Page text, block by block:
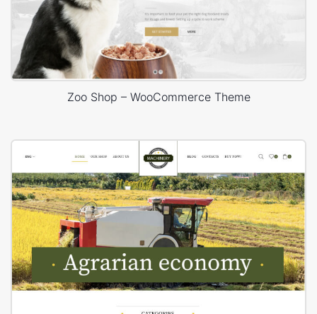
Zoo Shop – WooCommerce Theme